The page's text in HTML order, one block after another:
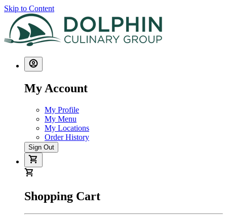
Skip to Content
My Account
My Profile
My Menu
My Locations
Order History
Sign Out
Shopping Cart